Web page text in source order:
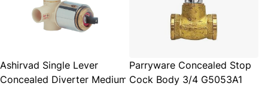
Ashirvad Single Lever
Concealed Diverter Medium
Parryware Concealed Stop
Cock Body 3/4 G5053A1